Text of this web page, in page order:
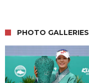
PHOTO GALLERIES